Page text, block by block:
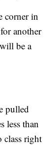
corner in
another
be a
pulled
less than
class right